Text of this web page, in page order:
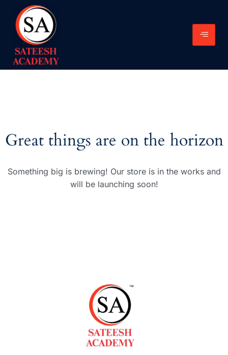
Great things are on the horizon
Something big is brewing! Our store is in the works and
will be launching soon!